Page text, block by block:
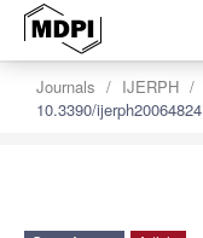
Journals IJERPH
10.3390/ijerph20064824